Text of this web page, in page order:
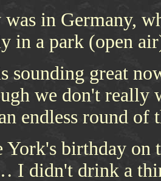
in Germany,
in a park (open
sounding great
we don't really
endless round of
York's birthday on
didn't drink a